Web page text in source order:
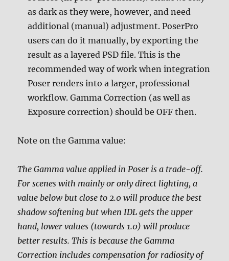
as dark as they were, however, and need
additional (manual) adjustment. PoserPro
users can do it manually, by exporting the
result as a layered PSD file. This is the
recommended way of work when integration
Poser renders into a larger, professional
workflow. Gamma Correction (as well as
Exposure correction) should be OFF then.
Note on the Gamma value:
The Gamma value applied in Poser is a trade-off.
For scenes with mainly or only direct lighting, a
value below but close to 2.0 will produce the best
shadow softening but when IDL gets the upper
hand, lower values (towards 1.0) will produce
better results. This is because the Gamma
Correction includes compensation for radiosity of